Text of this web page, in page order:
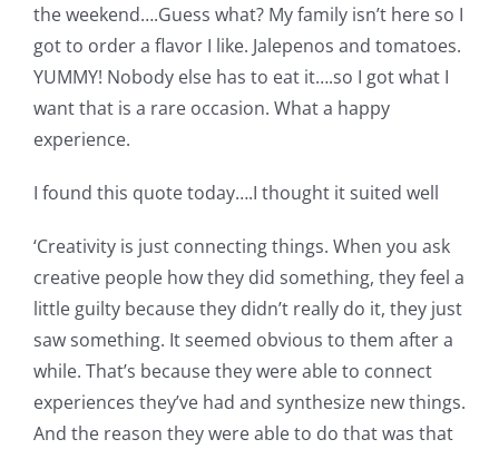
the weekend….Guess what? My family isn’t here so I
got to order a flavor I like. Jalepenos and tomatoes.
YUMMY! Nobody else has to eat it….so I got what I
want that is a rare occasion. What a happy
experience.
I found this quote today….I thought it suited well
‘Creativity is just connecting things. When you ask
creative people how they did something, they feel a
little guilty because they didn’t really do it, they just
saw something. It seemed obvious to them after a
while. That’s because they were able to connect
experiences they’ve had and synthesize new things.
And the reason they were able to do that was that